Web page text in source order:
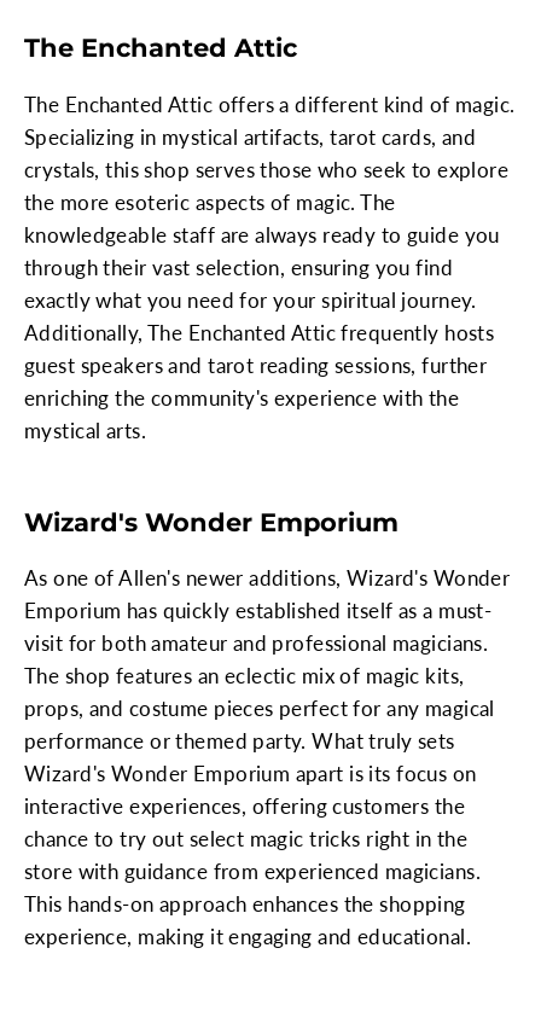
The Enchanted Attic
The Enchanted Attic offers a different kind of magic.
Specializing in mystical artifacts, tarot cards, and
crystals, this shop serves those who seek to explore
the more esoteric aspects of magic. The
knowledgeable staff are always ready to guide you
through their vast selection, ensuring you find
exactly what you need for your spiritual journey.
Additionally, The Enchanted Attic frequently hosts
guest speakers and tarot reading sessions, further
enriching the community's experience with the
mystical arts.
Wizard's Wonder Emporium
As one of Allen's newer additions, Wizard's Wonder
Emporium has quickly established itself as a must-
visit for both amateur and professional magicians.
The shop features an eclectic mix of magic kits,
props, and costume pieces perfect for any magical
performance or themed party. What truly sets
Wizard's Wonder Emporium apart is its focus on
interactive experiences, offering customers the
chance to try out select magic tricks right in the
store with guidance from experienced magicians.
This hands-on approach enhances the shopping
experience, making it engaging and educational.